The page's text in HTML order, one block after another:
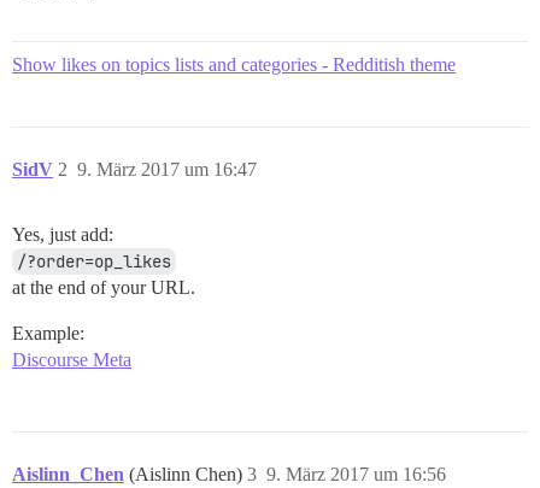
Show likes on topics lists and categories - Redditish theme
SidV 9. März 2017 um 16:47
2
Yes, just add:
/?order=op_likes
at the end of your URL.
Example:
Discourse Meta
Aislinn_Chen (Aislinn Chen) 9. März 2017 um 16:56
3